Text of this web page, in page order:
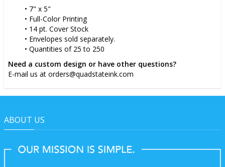
7" x 5"
Full-Color Printing
14 pt. Cover Stock
Envelopes sold separately.
Quantities of 25 to 250
Need a custom design or have other questions?
E-mail us at orders@quadstateink.com
ABOUT US